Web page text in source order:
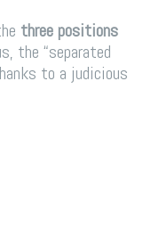
three positions
the “separated
to a judicious